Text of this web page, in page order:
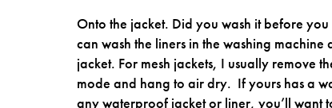
Onto the jacket. Did you wash it before
can wash the liners in the washing
jacket. For mesh jackets, I usually remove
mode and hang to air dry. If yours has a
any waterproof jacket or liner, you’ll want